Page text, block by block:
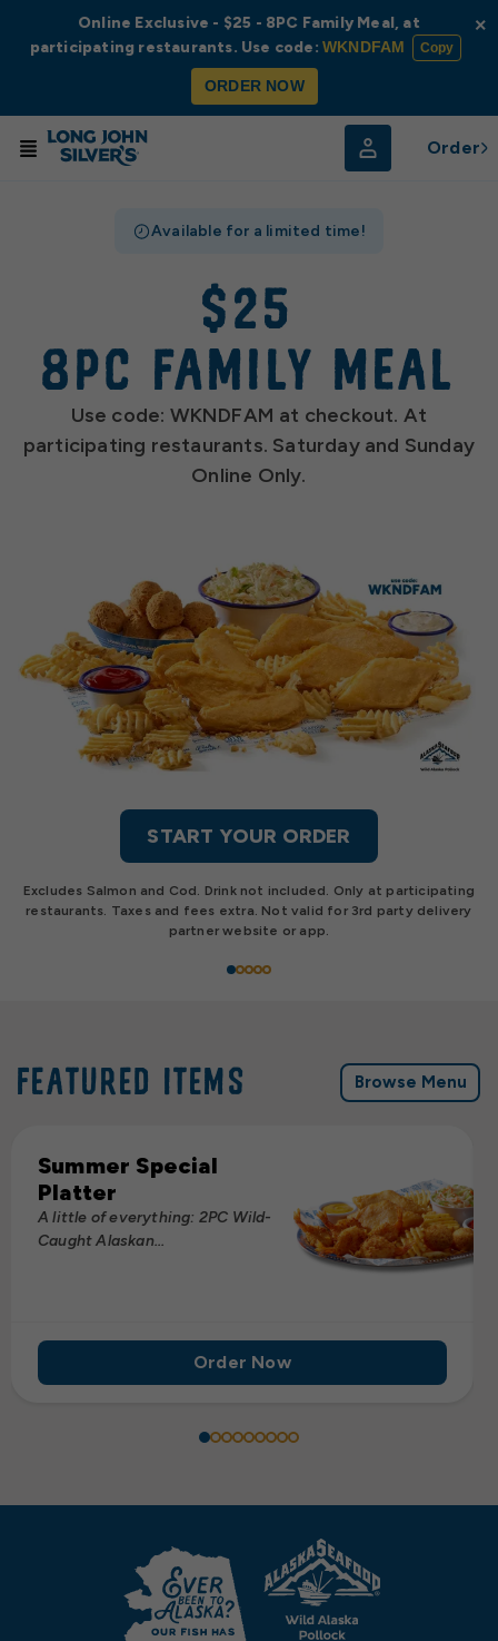
Order
Available for a limited time!
$25
8pc family meal
Use code: WKNDFAM at checkout. At
participating restaurants. Saturday and Sunday
Online Only.
START YOUR ORDER
Excludes Salmon and Cod. Drink not included. Only at participating
restaurants. Taxes and fees extra. Not valid for 3rd party delivery
partner website or app.
FEATURED ITEMS Browse Menu
Summer Special
Platter
A little of everything: 2PC Wild-
Caught Alaskan...
Order Now
Online Exclusive - $25 - 8PC Family Meal, at
participating restaurants. Use code:WKNDFAM Copy
ORDER NOW
×